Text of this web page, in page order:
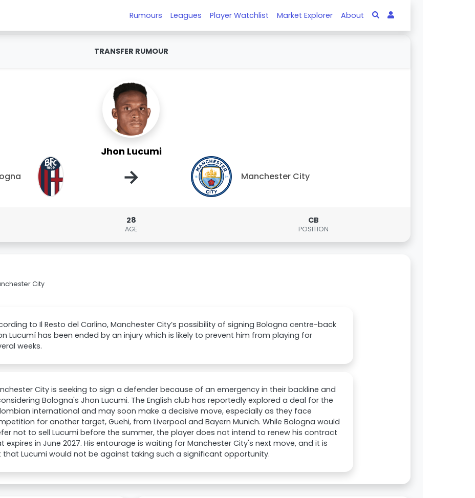
Rumours Leagues Player Watchlist Market Explorer About
TRANSFER RUMOUR
Jhon Lucumi
→ Manchester City
28
AGE
CB
POSITION
City
to Il Resto del Carlino, Manchester City’s possibility of signing Bologna centre-back
Lucumí has been ended by an injury which is likely to prevent him from playing for
weeks.
City is seeking to sign a defender because of an emergency in their backline and
Bologna's Jhon Lucumi. The English club has reportedly explored a deal for the
international and may soon make a decisive move, especially as they face
for another target, Guehi, from Liverpool and Bayern Munich. While Bologna would
not to sell Lucumi before the summer, the player does not intend to renew his contract
expires in June 2027. His entourage is waiting for Manchester City's next move, and it is
that Lucumi would not be against taking such a significant opportunity.